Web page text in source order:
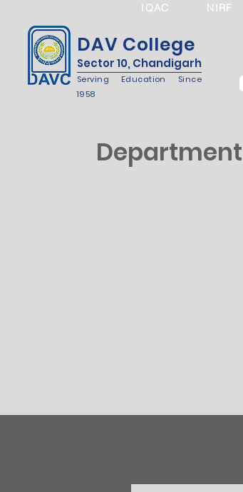
IQAC NIRF
DAV College
Sector 10, Chandigarh
Serving Education Since
1958